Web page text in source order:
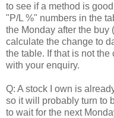
to see if a method is
"P/L %" numbers in the
the Monday after the buy
calculate the change to
the table. If that is not
with your enquiry.
Q: A stock I own is
so it will probably turn to
to wait for the next